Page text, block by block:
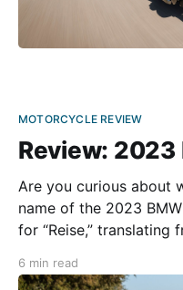
MOTORCYCLE REVIEW
Review: 2023
Are you curious about
name of the 2023
for “Reise,” translating
past 20 years, the RT
6 min read